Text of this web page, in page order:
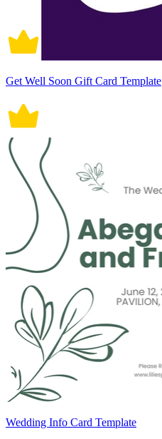
Get Well Soon Gift Card Template
Wedding Info Card Template